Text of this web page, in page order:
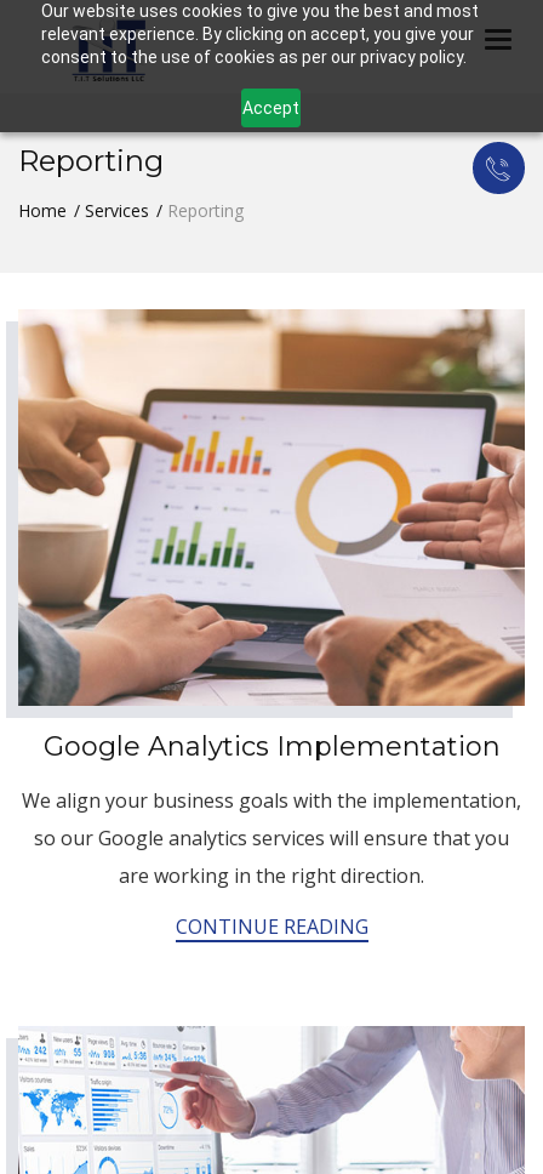
Our website uses cookies to give you the best and most
relevant experience. By clicking on accept, you give your
consent to the use of cookies as per our privacy policy.
Accept
Reporting
Home Services Reporting
Google Analytics Implementation
We align your business goals with the implementation,
so our Google analytics services will ensure that you
are working in the right direction.
CONTINUE READING